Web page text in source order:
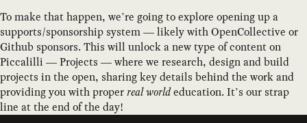
To make that happen, we’re going to explore opening up a
supports/sponsorship system — likely with OpenCollective or
Github sponsors. This will unlock a new type of content on
Piccalilli — Projects — where we research, design and build
projects in the open, sharing key details behind the work and
providing you with properreal worldeducation. It’s our strap
line at the end of the day!